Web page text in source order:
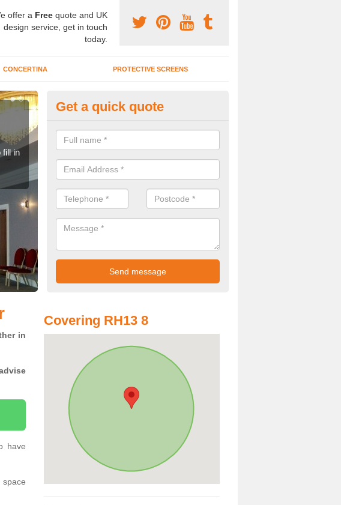
offer a Free quote and UK
design service, get in touch
today.
CONCERTINA PROTECTIVE SCREENS
fill in
Interior Movable Wall in
If you need an interior movable wall at your home, office or workplace
contact our team today for the very best prices and high quality services.
Get a quick quote
in
have
space
Covering RH13 8